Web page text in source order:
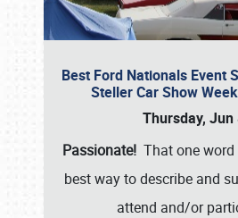
Best Ford Nationals Event
Steller Car Show
Thursday, Jun
Passionate! That one
best way to describe and
attend and/or